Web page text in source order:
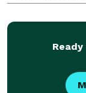
the late 90